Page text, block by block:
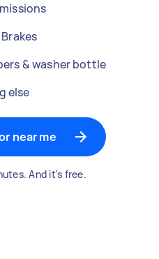
& washer bottle
else
near me
And it's free.